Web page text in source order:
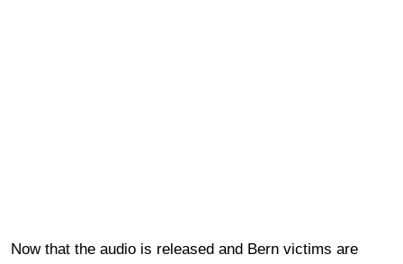
Now that the audio is released and Bern victims are